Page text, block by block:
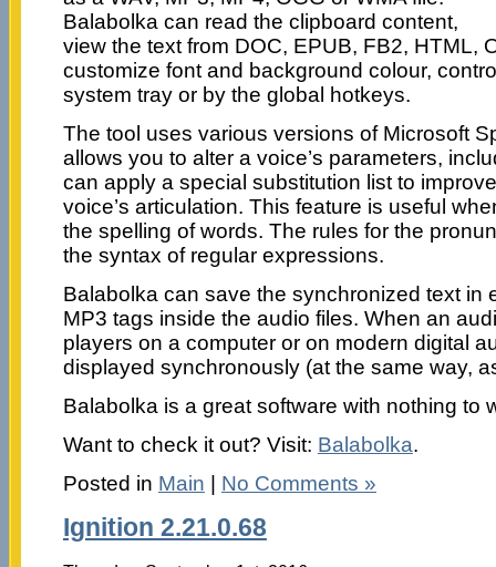
Balabolka can read the clipboard content,
view the text from DOC, EPUB, FB2, HTML,
customize font and background colour,
system tray or by the global hotkeys.
The tool uses various versions of Microsoft
allows you to alter a voice’s parameters,
can apply a special substitution list to
voice’s articulation. This feature is useful
the spelling of words. The rules for the
the syntax of regular expressions.
Balabolka can save the synchronized text in
MP3 tags inside the audio files. When an
players on a computer or on modern digital
displayed synchronously (at the same way,
Balabolka is a great software with nothing to
Want to check it out? Visit: Balabolka.
Posted in Main No Comments »
Ignition 2.21.0.68